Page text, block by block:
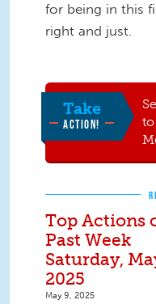
for being in this
right and just.
Take
ACTION!
Top Actions
Past Week
Saturday,
2025
May 9, 2025